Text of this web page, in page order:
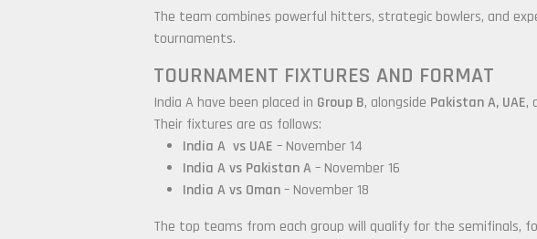
The team combines powerful hitters, strategic bowlers, and
tournaments.
TOURNAMENT FIXTURES AND FORMAT
India A have been placed in Group B, alongside Pakistan A, UAE,
Their fixtures are as follows:
India A vs UAE – November 14
India Avs Pakistan A– November 16
India Avs Oman– November 18
The top teams from each group will qualify for the semifinals,